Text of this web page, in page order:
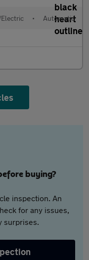
• Automatic
buying?
inspection. An
for any issues,
surprises.